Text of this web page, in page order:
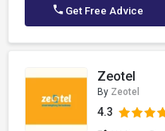
Get Free Advice
Zeotel
By Zeotel
4.3